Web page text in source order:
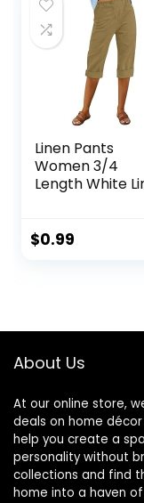
Linen Pants
Women 3/4
Length White
2024 Wide Leg
$0.99
About Us
At our online store,
deals on home
help you create a
personality without
collections and find
home into a haven